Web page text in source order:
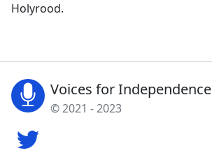
Holyrood.
Voices for Independence
© 2021 - 2023